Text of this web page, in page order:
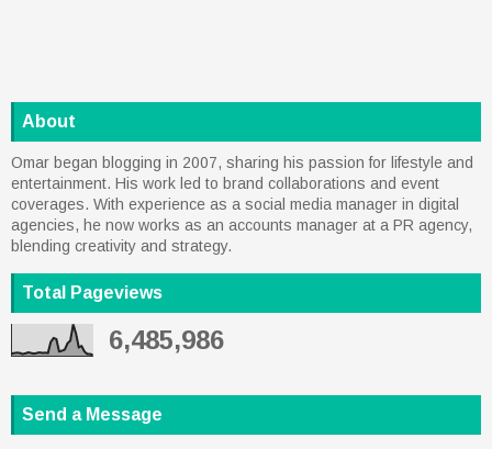
About
Omar began blogging in 2007, sharing his passion for lifestyle and
entertainment. His work led to brand collaborations and event
coverages. With experience as a social media manager in digital
agencies, he now works as an accounts manager at a PR agency,
blending creativity and strategy.
Total Pageviews
6,485,986
Send a Message